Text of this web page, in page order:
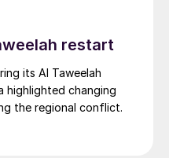
restart
its Al Taweelah
highlighted changing
the regional conflict.